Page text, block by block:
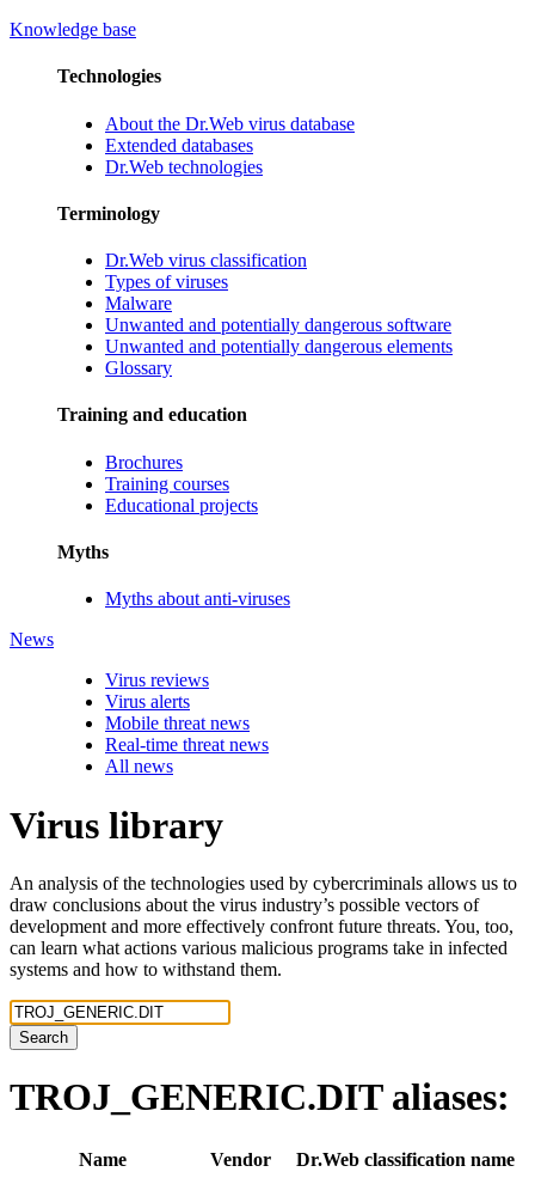
Knowledge base
Technologies
About the Dr.Web virus database
Extended databases
Dr.Web technologies
Terminology
Dr.Web virus classification
Types of viruses
Malware
Unwanted and potentially dangerous software
Unwanted and potentially dangerous elements
Glossary
Training and education
Brochures
Training courses
Educational projects
Myths
Myths about anti-viruses
News
Virus reviews
Virus alerts
Mobile threat news
Real-time threat news
All news
Virus library
An analysis of the technologies used by cybercriminals allows us to
draw conclusions about the virus industry’s possible vectors of
development and more effectively confront future threats. You, too,
can learn what actions various malicious programs take in infected
systems and how to withstand them.
Search
TROJ_GENERIC.DIT aliases:
Name Vendor
Dr.Web classification name